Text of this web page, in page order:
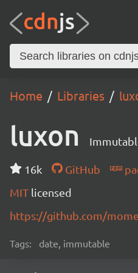
Home Libraries
luxon
16k GitHub
MIT licensed
https://github.com/
Tags: date, immutable